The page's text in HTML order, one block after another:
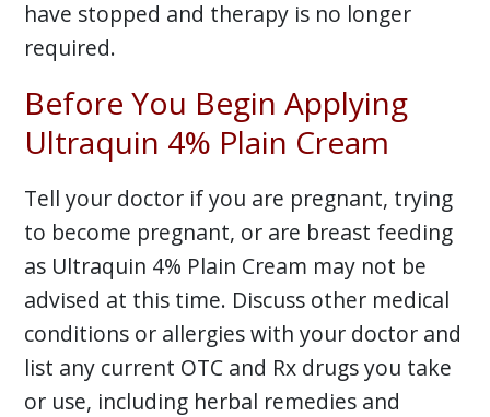
have stopped and therapy is no longer
required.
Before You Begin Applying
Ultraquin 4% Plain Cream
Tell your doctor if you are pregnant, trying
to become pregnant, or are breast feeding
as Ultraquin 4% Plain Cream may not be
advised at this time. Discuss other medical
conditions or allergies with your doctor and
list any current OTC and Rx drugs you take
or use, including herbal remedies and